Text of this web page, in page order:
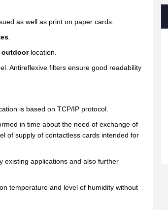
as well as print on paper cards.
outdoorlocation.
Antireflexive filters ensure good readability
is based on TCP/IP protocol.
in time about the need of exchange of
of supply of contactless cards intended for
existing applications and also further
temperature and level of humidity without